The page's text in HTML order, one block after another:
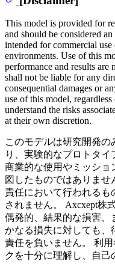
This model is provided for
and should be considered
intended for commercial
environments. Use of this
performance and results are
shall not be liable for any
consequential damages or
use of this model,
understand the risks
at their own discretion.
このモデルは研究開発
り、実験的なプロトタイ
商業的な使用やミッショ
図したものではありま
責任において行われるも
されません。 Axcxept株
偶発的、結果的な損害、
かなる損失に対しても、
責任を負いません。 利
クを十分に理解し、自己